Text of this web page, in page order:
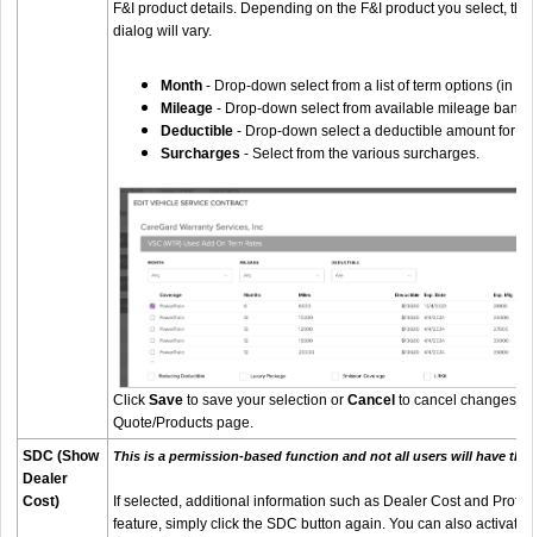
F&I product details. Depending on the F&I product you select,
dialog will vary.
Month - Drop-down select from a list of term options (in
Mileage - Drop-down select from available mileage
Deductible - Drop-down select a deductible amount for
Surcharges - Select from the various surcharges.
Click Save to save your selection or Cancel to cancel changes
Quote/Products page.
SDC (Show
Dealer
Cost)
This is a permission-based function and not all users will have
If selected, additional information such as Dealer Cost and Profit
feature, simply click the SDC button again. You can also